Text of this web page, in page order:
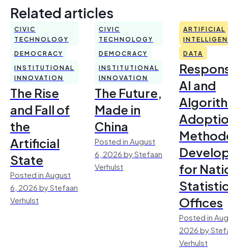
Related articles
CIVIC
TECHNOLOGY
DEMOCRACY
INSTITUTIONAL
INNOVATION
The Rise
and Fall of
the
Artificial
State
Posted in August
6, 2026 by Stefaan
Verhulst
CIVIC
TECHNOLOGY
DEMOCRACY
INSTITUTIONAL
INNOVATION
The Future,
Made in
China
Posted in August
6, 2026 by Stefaan
Verhulst
ARTIFICIAL
DATA
AI and
for
Offices
Posted in
2026 by
Verhulst